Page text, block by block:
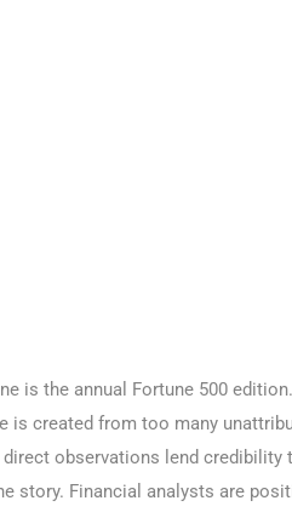
is the annual Fortune 500
is created from too many
observations lend
story. Financial analysts are